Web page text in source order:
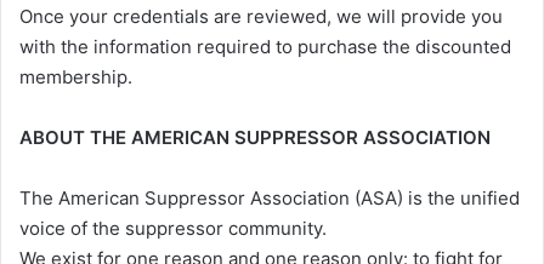
Once your credentials are reviewed, we will provide you
with the information required to purchase the discounted
membership.
ABOUT THE AMERICAN SUPPRESSOR ASSOCIATION
The American Suppressor Association (ASA) is the unified
voice of the suppressor community.
We exist for one reason and one reason only: to fight for